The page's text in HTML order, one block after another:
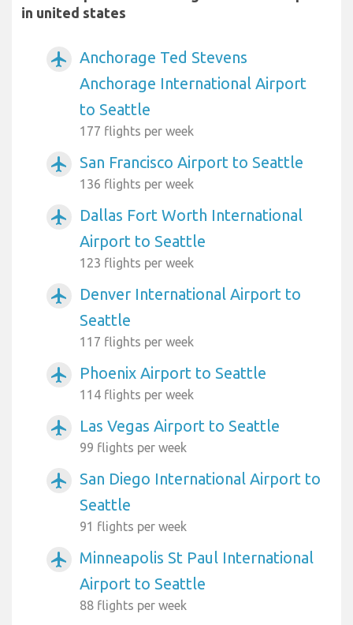
in united states
airplanemode_active
Anchorage Ted Stevens
Anchorage International Airport
to Seattle
177 flights per week
airplanemode_active San Francisco Airport to Seattle
136 flights per week
airplanemode_active
Dallas Fort Worth International
Airport to Seattle
123 flights per week
airplanemode_active
Denver International Airport to
Seattle
117 flights per week
airplanemode_active Phoenix Airport to Seattle
114 flights per week
airplanemode_active Las Vegas Airport to Seattle
99 flights per week
airplanemode_active
San Diego International Airport to
Seattle
91 flights per week
airplanemode_active
Minneapolis St Paul International
Airport to Seattle
88 flights per week